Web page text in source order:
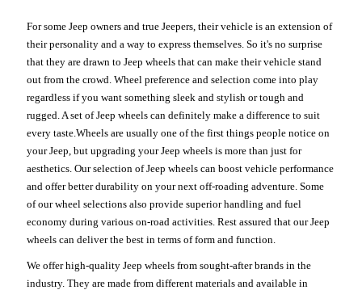
For some Jeep owners and true Jeepers, their vehicle is an extension of
their personality and a way to express themselves. So it's no surprise
that they are drawn to Jeep wheels that can make their vehicle stand
out from the crowd. Wheel preference and selection come into play
regardless if you want something sleek and stylish or tough and
rugged. A set of Jeep wheels can definitely make a difference to suit
every taste.Wheels are usually one of the first things people notice on
your Jeep, but upgrading your Jeep wheels is more than just for
aesthetics. Our selection of Jeep wheels can boost vehicle performance
and offer better durability on your next off-roading adventure. Some
of our wheel selections also provide superior handling and fuel
economy during various on-road activities. Rest assured that our Jeep
wheels can deliver the best in terms of form and function.
We offer high-quality Jeep wheels from sought-after brands in the
industry. They are made from different materials and available in